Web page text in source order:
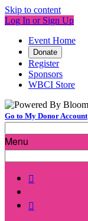
Skip to content
Log In or Sign Up
Event Home
Donate
Register
Sponsors
WBCI Store
Go to My Donor Account
Menu

